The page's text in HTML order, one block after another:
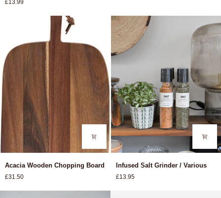
Servers
£13.99
Acacia
Chopping
Board
Acacia Wooden Chopping Board
£31.50
Infused
Grinder
Infused Salt Grinder / Various
£13.95